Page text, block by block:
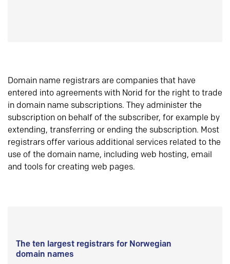
Domain name registrars are companies that have
entered into agreements with Norid for the right to trade
in domain name subscriptions. They administer the
subscription on behalf of the subscriber, for example by
extending, transferring or ending the subscription. Most
registrars offer various additional services related to the
use of the domain name, including web hosting, email
and tools for creating web pages.
The ten largest registrars for Norwegian
domain names